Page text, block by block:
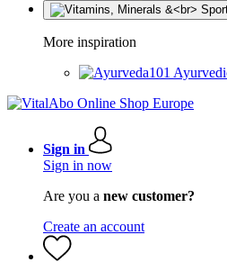
More inspiration
Sign in
Sign in now
Are you a new customer?
Create an account